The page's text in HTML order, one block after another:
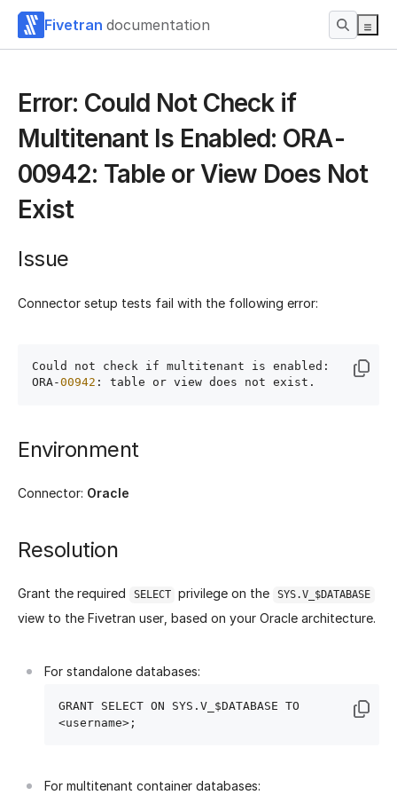
Fivetran documentation
Error: Could Not Check if
Multitenant Is Enabled: ORA-
00942: Table or View Does Not
Exist
Issue
Connector setup tests fail with the following error:
Could not check if multitenant is enabled:
ORA-00942
Environment
Connector: Oracle
Resolution
Grant the required SELECT privilege on the SYS.V_$DATABASE
view to the Fivetran user, based on your Oracle architecture.
For standalone databases:
GRANT SELECT ON SYS.V_$DATABASE TO
For multitenant container databases: